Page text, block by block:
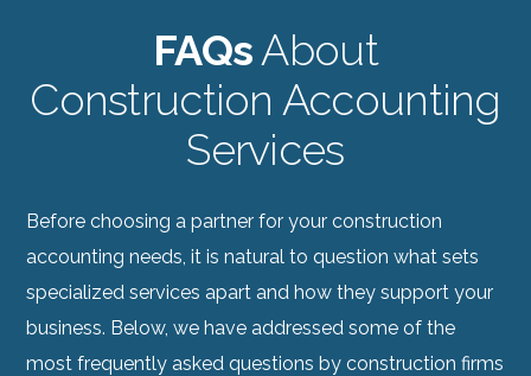
FAQsAbout
Construction Accounting
Services
Before choosing a partner for your construction
accounting needs, it is natural to question what sets
specialized services apart and how they support your
business. Below, we have addressed some of the
most frequently asked questions by construction firms